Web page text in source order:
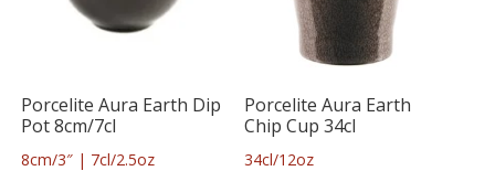
Porcelite Aura Earth Dip
Pot 8cm/7cl
8cm/3″ | 7cl/2.5oz
Porcelite Aura Earth
Chip Cup 34cl
34cl/12oz